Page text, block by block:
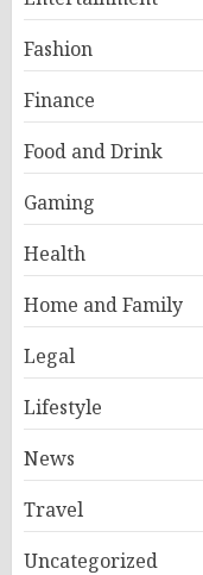
Fashion
Finance
Food and Drink
Gaming
Health
Home and Family
Legal
Lifestyle
News
Travel
Uncategorized